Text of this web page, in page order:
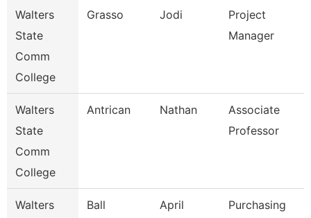
Walters
State
Comm
College
Grasso Jodi
Project
Manager
Walters
State
Comm
College
Antrican Nathan
Associate
Professor
Walters
Ball April
Purchasing